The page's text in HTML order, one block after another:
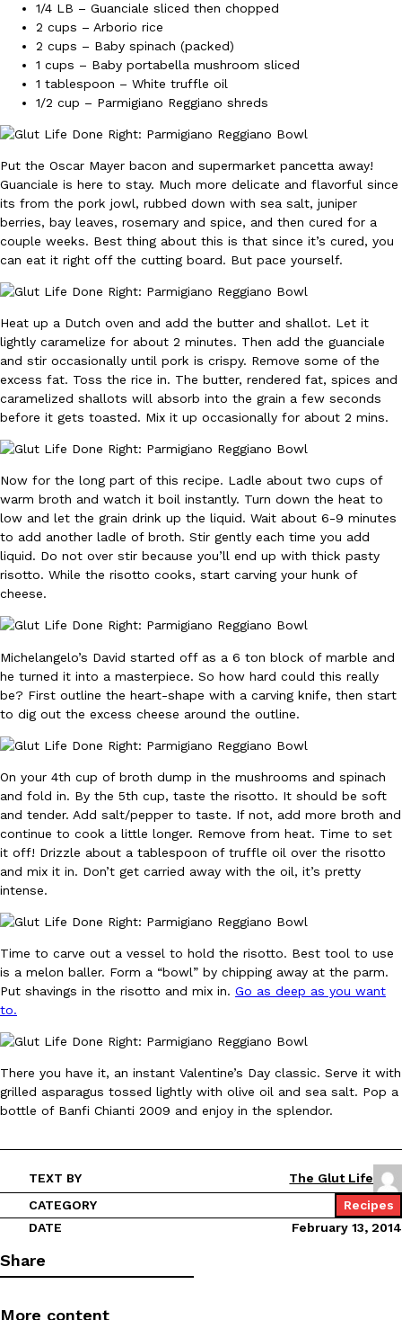
Eating Out
Dunkin’ Just Solved The Biggest Problem With Its Viral
Coffee lovers, rejoice! Dunkin’s viral 42-ounce Iced Beverage
tested them in February before rolling them out nationwide in
Ayomari,August 5, 2026
Eating Out
Taco Bell’s Latest Nacho Fries Are Its Most Loaded Yet
Taco Bell is giving Nacho Fries another loaded makeover. The
Jack Steak Nacho Fries, a limited-time menu item that takes…
Reach Guinto,August 4, 2026
Eating Out
B.J. Novak’s ‘Chain’ Is Opening A Food Court Pop-Up In An LA
Chain is taking its nostalgic angle on American fast food to the
founded by B.J. Novak is opening a six-month…
Products
CHIPS AHOY! Just Dropped Its Most Mysterious Cookie Yet
edition Mystery Cookie, challenging snack lovers to figure out
Reach Guinto , August 3, 2026
Products
KFC’s famous fried chicken has officially made its way into an
with KFC to release a limited-edition fried chicken-flavored…
Reach Guinto
Eating Out
One Of KFC’s ‘Best-Kept Secrets’ Is Getting A Bigger Spotlight
KFC is giving one of its longest-running cult favorites a well-
For a limited time, participating KFC locations nationwide are
Reach Guinto
1/4 LB – Guanciale sliced then chopped
2 cups – Arborio rice
2 cups – Baby spinach (packed)
1 cups – Baby portabella mushroom sliced
1 tablespoon – White truffle oil
1/2 cup – Parmigiano Reggiano shreds
Put the Oscar Mayer bacon and supermarket pancetta away!
Guanciale is here to stay. Much more delicate and flavorful since
its from the pork jowl, rubbed down with sea salt, juniper
berries, bay leaves, rosemary and spice, and then cured for a
couple weeks. Best thing about this is that since it’s cured, you
can eat it right off the cutting board. But pace yourself.
Heat up a Dutch oven and add the butter and shallot. Let it
lightly caramelize for about 2 minutes. Then add the guanciale
and stir occasionally until pork is crispy. Remove some of the
excess fat. Toss the rice in. The butter, rendered fat, spices and
caramelized shallots will absorb into the grain a few seconds
before it gets toasted. Mix it up occasionally for about 2 mins.
Now for the long part of this recipe. Ladle about two cups of
warm broth and watch it boil instantly. Turn down the heat to
low and let the grain drink up the liquid. Wait about 6-9 minutes
to add another ladle of broth. Stir gently each time you add
liquid. Do not over stir because you’ll end up with thick pasty
risotto. While the risotto cooks, start carving your hunk of
cheese.
Michelangelo’s David started off as a 6 ton block of marble and
he turned it into a masterpiece. So how hard could this really
be? First outline the heart-shape with a carving knife, then start
to dig out the excess cheese around the outline.
On your 4th cup of broth dump in the mushrooms and spinach
and fold in. By the 5th cup, taste the risotto. It should be soft
and tender. Add salt/pepper to taste. If not, add more broth and
continue to cook a little longer. Remove from heat. Time to set
it off! Drizzle about a tablespoon of truffle oil over the risotto
and mix it in. Don’t get carried away with the oil, it’s pretty
intense.
Time to carve out a vessel to hold the risotto. Best tool to use
is a melon baller. Form a “bowl” by chipping away at the parm.
Put shavings in the risotto and mix in. Go as deep as you want
to.
There you have it, an instant Valentine’s Day classic. Serve it with
grilled asparagus tossed lightly with olive oil and sea salt. Pop a
bottle of Banfi Chianti 2009 and enjoy in the splendor.
TEXT BY
The Glut Life
CATEGORY
Recipes
DATE
February 13, 2014
Share
More content